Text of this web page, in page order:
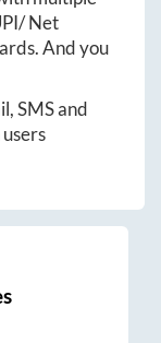
Net
And you
SMS and